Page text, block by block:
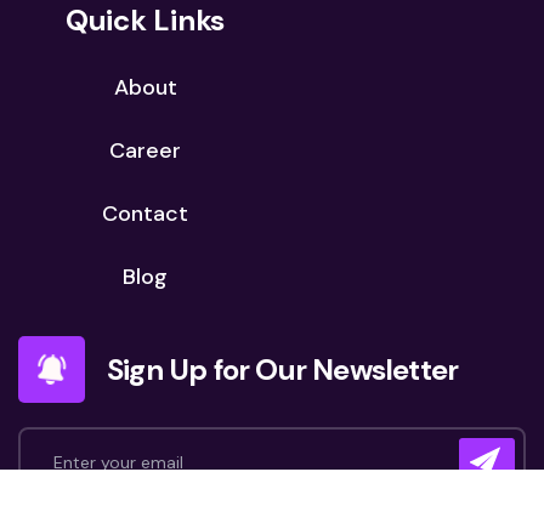
Quick Links
About
Career
Contact
Blog
Sign Up for Our Newsletter